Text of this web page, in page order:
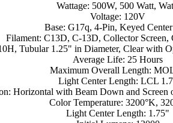
Wattage: 500W, 500 Watt,
Voltage: 120V
Base: G17q, 4-Pin, Keyed
Filament: C13D, C-13D, Collector Screen,
Tubular 1.25" in Diameter, Clear with
Average Life: 25 Hours
Maximum Overall Length:
Light Center Length: LCL
Horizontal with Beam Down and Screen
Color Temperature: 3200°K,
Light Center Length: 1.75"